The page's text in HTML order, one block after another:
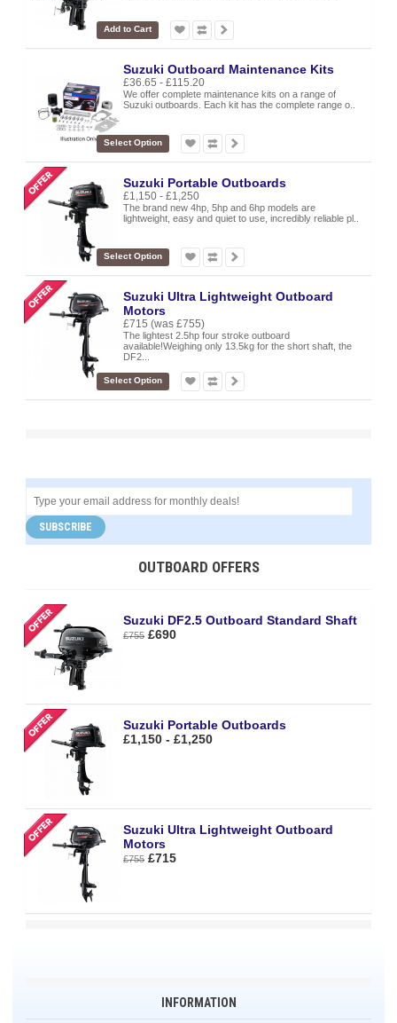
Add to Cart
Suzuki Outboard Maintenance Kits
£36.65 - £115.20
We offer complete maintenance kits on a range of
Suzuki outboards. Each kit has the complete range o..
Select Option
Suzuki Portable Outboards
£1,150 - £1,250
The brand new 4hp, 5hp and 6hp models are
lightweight, easy and quiet to use, incredibly reliable pl..
Select Option
Suzuki Ultra Lightweight Outboard
Motors
£715 (was £755)
The lightest 2.5hp four stroke outboard
available!Weighing only 13.5kg for the short shaft, the
DF2...
Select Option
SUBSCRIBE
OUTBOARD OFFERS
Suzuki DF2.5 Outboard Standard Shaft
£755 £690
Suzuki Portable Outboards
£1,150 - £1,250
Suzuki Ultra Lightweight Outboard
Motors
£755 £715
INFORMATION